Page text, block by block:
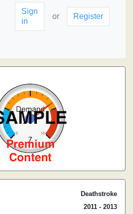
Sign
in
or Register
Deathstroke
2011 - 2013